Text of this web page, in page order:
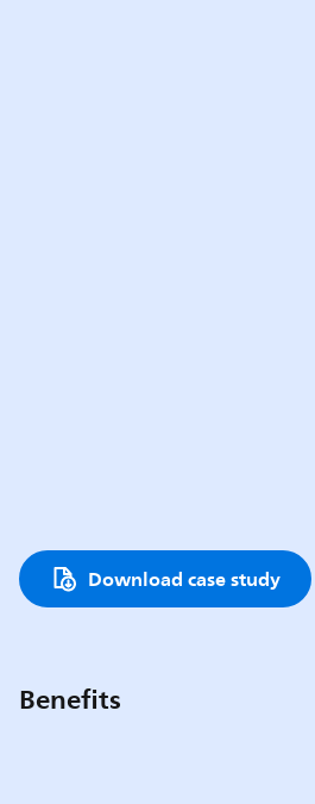
Download case study
Benefits